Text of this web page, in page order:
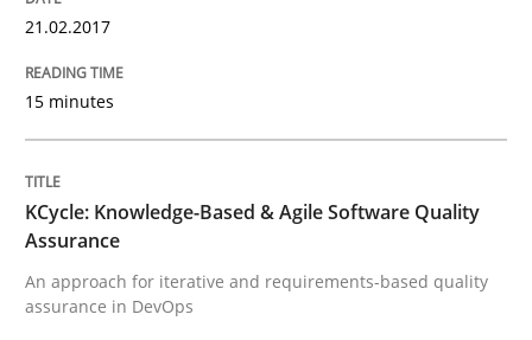
Modeling Requirements and Context
15. June 2016 · 27 minutes read
21.02.2017
15 minutes
KCycle: Knowledge-Based & Agile Software Quality
Assurance
An approach for iterative and requirements-based quality
assurance in DevOps